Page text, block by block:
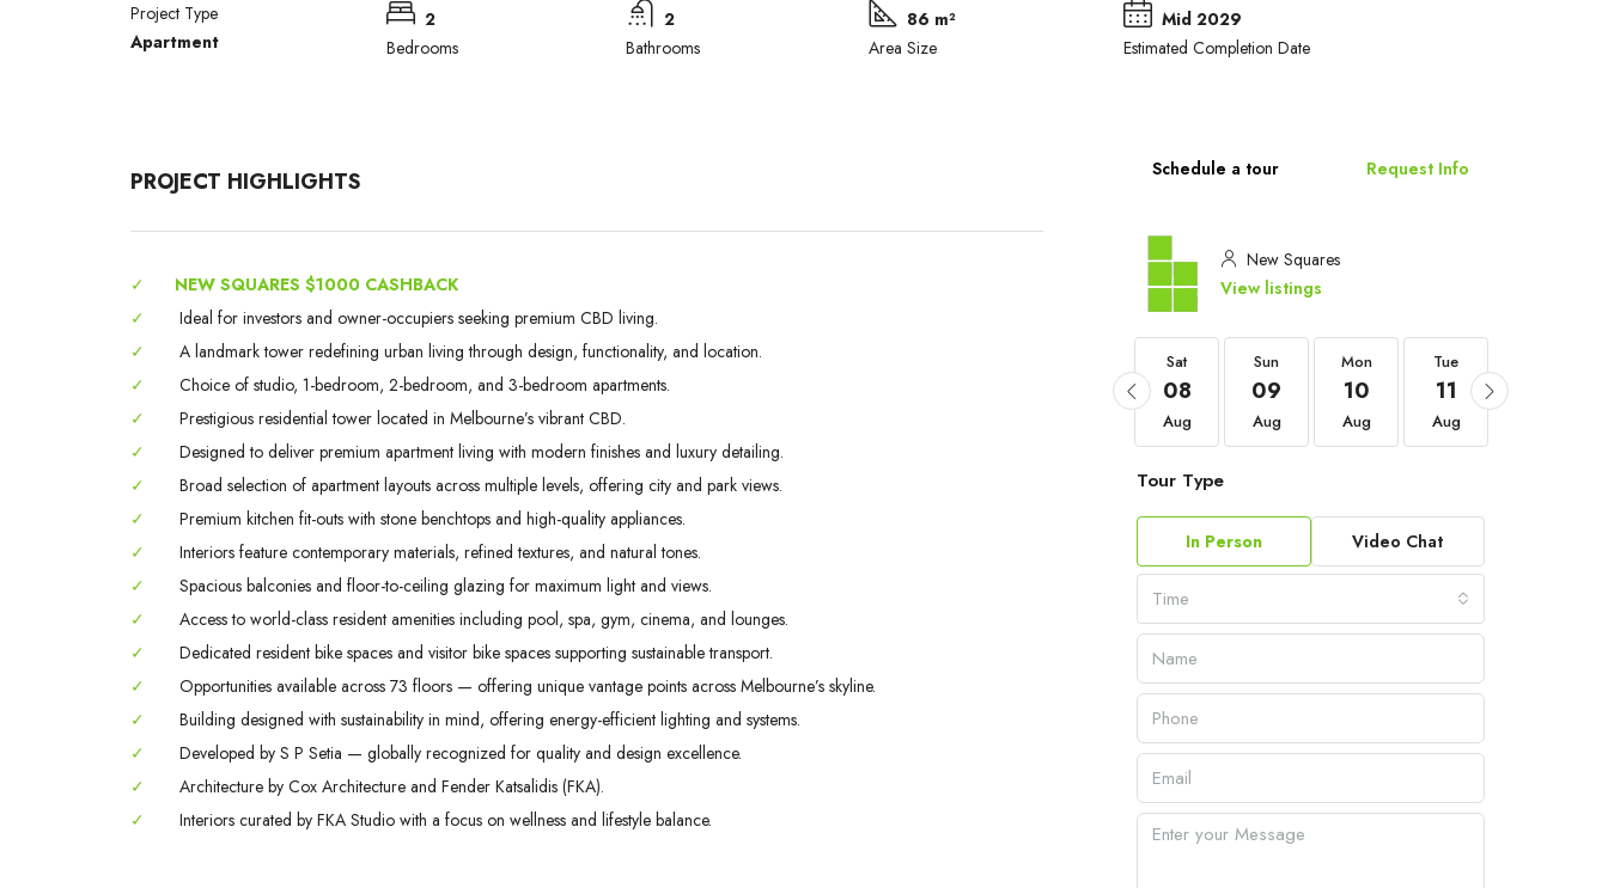
Project Type
Apartment
2
Bedrooms
2
Bathrooms
86 m²
Area Size
Mid 2029
Estimated Completion Date
PROJECT HIGHLIGHTS
✓
NEW SQUARES $1000 CASHBACK
✓
Ideal for investors and owner-occupiers seeking premium CBD living.
✓
A landmark tower redefining urban living through design, functionality, and location.
✓
Choice of studio, 1-bedroom, 2-bedroom, and 3-bedroom apartments.
✓
Prestigious residential tower located in Melbourne’s vibrant CBD.
✓
Designed to deliver premium apartment living with modern finishes and luxury detailing.
✓
Broad selection of apartment layouts across multiple levels, offering city and park views.
✓
Premium kitchen fit-outs with stone benchtops and high-quality appliances.
✓
Interiors feature contemporary materials, refined textures, and natural tones.
✓
Spacious balconies and floor-to-ceiling glazing for maximum light and views.
✓
Access to world-class resident amenities including pool, spa, gym, cinema, and lounges.
✓
Dedicated resident bike spaces and visitor bike spaces supporting sustainable transport.
✓
Opportunities available across 73 floors — offering unique vantage points across Melbourne’s skyline.
✓
Building designed with sustainability in mind, offering energy-efficient lighting and systems.
✓
Developed by S P Setia — globally recognized for quality and design excellence.
✓
Architecture by Cox Architecture and Fender Katsalidis (FKA).
✓
Interiors curated by FKA Studio with a focus on wellness and lifestyle balance.
Schedule a tour Request Info
New Squares
View listings
Sat
08
Aug
Sun
09
Aug
Mon
10
Aug
Tue
11
Aug
Tour Type
In Person Video Chat
Time